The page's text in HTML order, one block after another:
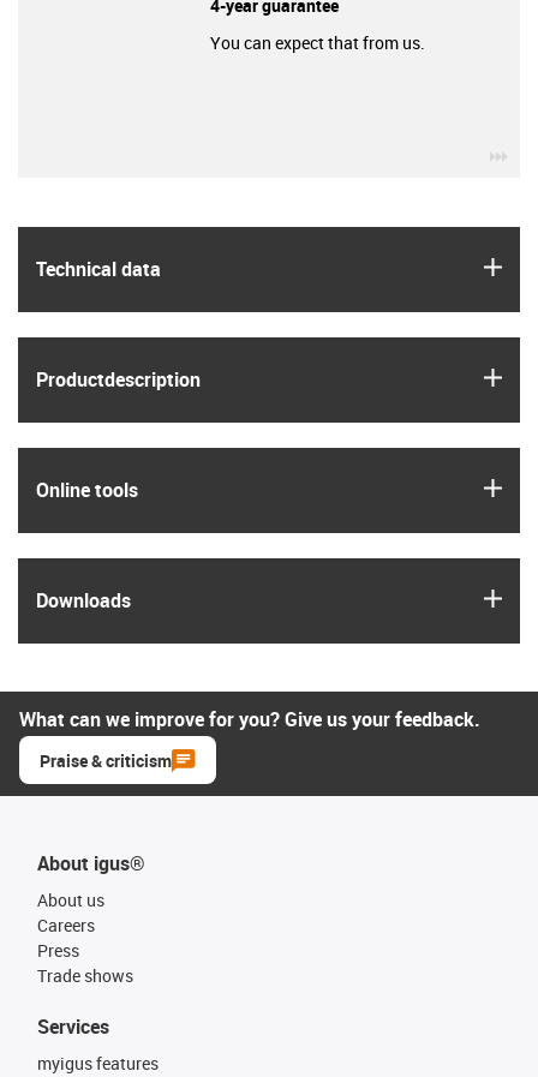
Technical data
Product­description
Online tools
Downloads
4-year guarantee
You can expect that from us.
What can we improve for you? Give us your feedback.
Praise & criticism
About igus®
About us
Careers
Press
Trade shows
Services
myigus features